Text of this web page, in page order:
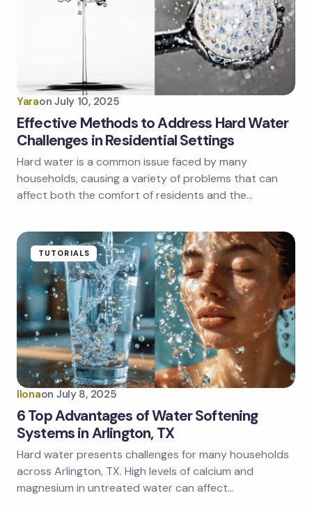
Yaraon July 10, 2025
Effective Methods to Address Hard Water
Challenges in Residential Settings
Hard water is a common issue faced by many
households, causing a variety of problems that can
affect both the comfort of residents and the…
TUTORIALS
Ilonaon July 8, 2025
6 Top Advantages of Water Softening
Systems in Arlington, TX
Hard water presents challenges for many households
across Arlington, TX. High levels of calcium and
magnesium in untreated water can affect…